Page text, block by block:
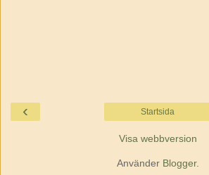
‹ Startsida
Visa webbversion
Använder Blogger.